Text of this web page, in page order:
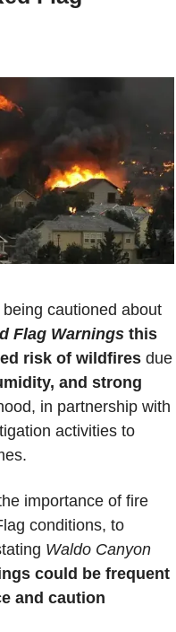
cautioned about
Flag Warnings this
risk of wildfires due
and strong
in partnership with
activities to
importance of fire
conditions, to
Waldo Canyon
could be frequent
and caution